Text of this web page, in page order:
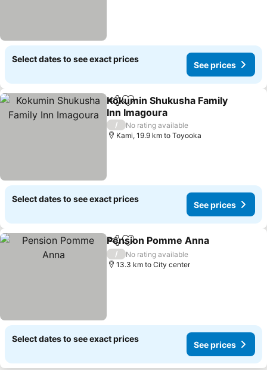
Select dates to see exact prices
See prices
ShareAdd to favorites
Kokumin Shukusha Family
Inn Imagoura
/
No rating available
Kami, 19.9 km to Toyooka
Select dates to see exact prices
See prices
ShareAdd to favorites
Pension Pomme Anna
/
No rating available
13.3 km to City center
Select dates to see exact prices
See prices